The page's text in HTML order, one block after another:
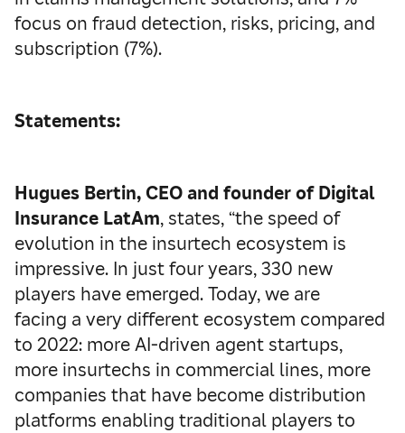
focus on fraud detection, risks, pricing, and
subscription (7%).
Statements:
Hugues Bertin, CEO and founder of Digital
Insurance LatAm, states, “the speed of
evolution in the insurtech ecosystem is
impressive. In just four years, 330 new
players have emerged. Today, we are
facing a very different ecosystem compared
to 2022: more AI-driven agent startups,
more insurtechs in commercial lines, more
companies that have become distribution
platforms enabling traditional players to